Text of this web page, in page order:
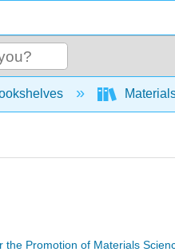
hierarchy
the Promotion of Materials